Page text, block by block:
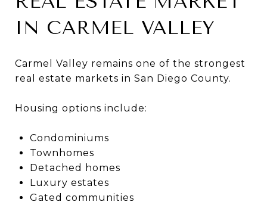
IN CARMEL VALLEY
Carmel Valley remains one of the strongest
real estate markets in San Diego County.
Housing options include:
Condominiums
Townhomes
Detached homes
Luxury estates
Gated communities